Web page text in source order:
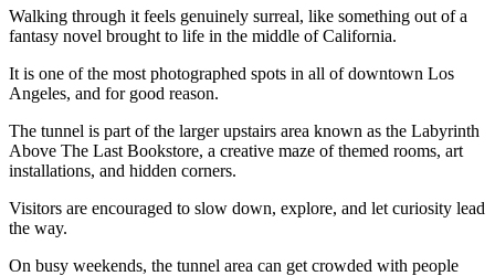
Walking through it feels genuinely surreal, like something out of a
fantasy novel brought to life in the middle of California.
It is one of the most photographed spots in all of downtown Los
Angeles, and for good reason.
The tunnel is part of the larger upstairs area known as the Labyrinth
Above The Last Bookstore, a creative maze of themed rooms, art
installations, and hidden corners.
Visitors are encouraged to slow down, explore, and let curiosity lead
the way.
On busy weekends, the tunnel area can get crowded with people